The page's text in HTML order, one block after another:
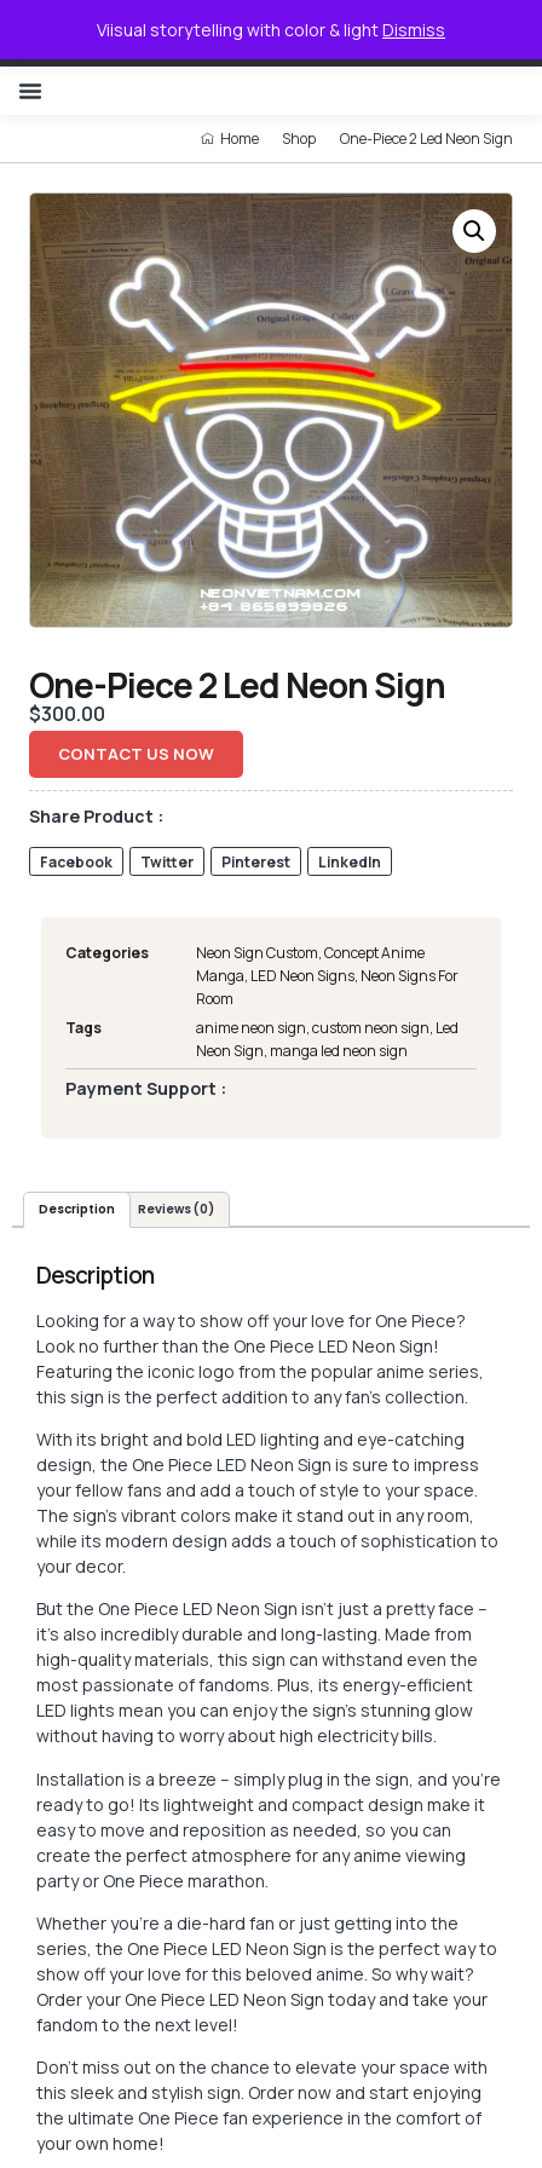
Viisual storytelling with color & lightDismiss
Home Shop One-Piece 2 Led Neon Sign
One-Piece 2 Led Neon Sign
$300.00
CONTACT US NOW
Share Product :
Facebook Twitter Pinterest LinkedIn
Categories Neon Sign Custom,Concept Anime
Manga, LED Neon Signs, Neon Signs For
Room
Tags
anime neon sign,custom neon sign, Led
Neon Sign, manga led neon sign
Payment Support :
Description Reviews (0)
Description
Looking for a way to show off your love for One Piece?
Look no further than the One Piece LED Neon Sign!
Featuring the iconic logo from the popular anime series,
this sign is the perfect addition to any fan’s collection.
With its bright and bold LED lighting and eye-catching
design, the One Piece LED Neon Sign is sure to impress
your fellow fans and add a touch of style to your space.
The sign’s vibrant colors make it stand out in any room,
while its modern design adds a touch of sophistication to
your decor.
But the One Piece LED Neon Sign isn’t just a pretty face –
it’s also incredibly durable and long-lasting. Made from
high-quality materials, this sign can withstand even the
most passionate of fandoms. Plus, its energy-efficient
LED lights mean you can enjoy the sign’s stunning glow
without having to worry about high electricity bills.
Installation is a breeze – simply plug in the sign, and you’re
ready to go! Its lightweight and compact design make it
easy to move and reposition as needed, so you can
create the perfect atmosphere for any anime viewing
party or One Piece marathon.
Whether you’re a die-hard fan or just getting into the
series, the One Piece LED Neon Sign is the perfect way to
show off your love for this beloved anime. So why wait?
Order your One Piece LED Neon Sign today and take your
fandom to the next level!
Don’t miss out on the chance to elevate your space with
this sleek and stylish sign. Order now and start enjoying
the ultimate One Piece fan experience in the comfort of
your own home!